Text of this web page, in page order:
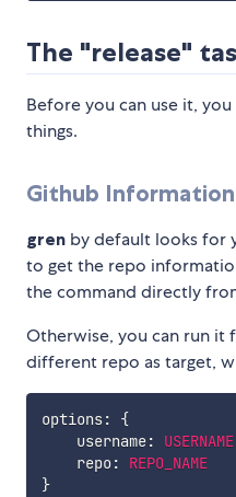
The "release"
Before you can use it,
things.
Github
gren by default looks for
to get the repo
the command directly
Otherwise, you can run it
different repo as target,
options:
{
    username
: USERNAME
    repo
:
REPO_NAME
}